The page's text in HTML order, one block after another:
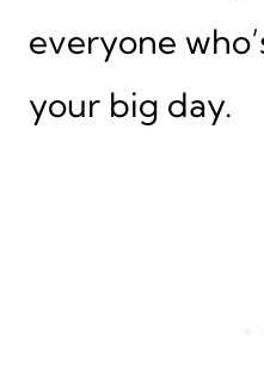
everyone
your big day.